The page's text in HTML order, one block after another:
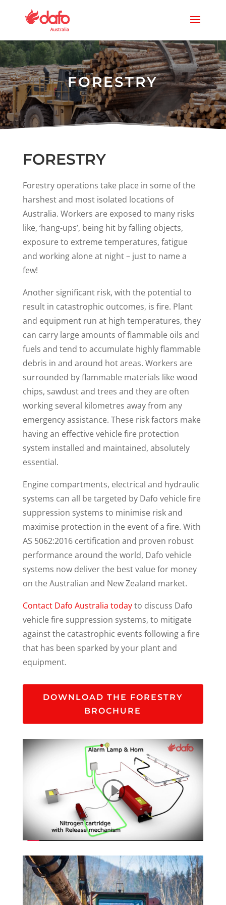
FORESTRY
FORESTRY
Forestry operations take place in some of the
harshest and most isolated locations of
Australia. Workers are exposed to many risks
like, ‘hang-ups’, being hit by falling objects,
exposure to extreme temperatures, fatigue
and working alone at night – just to name a
few!
Another significant risk, with the potential to
result in catastrophic outcomes, is fire. Plant
and equipment run at high temperatures, they
can carry large amounts of flammable oils and
fuels and tend to accumulate highly flammable
debris in and around hot areas. Workers are
surrounded by flammable materials like wood
chips, sawdust and trees and they are often
working several kilometres away from any
emergency assistance. These risk factors make
having an effective vehicle fire protection
system installed and maintained, absolutely
essential.
Engine compartments, electrical and hydraulic
systems can all be targeted by Dafo vehicle fire
suppression systems to minimise risk and
maximise protection in the event of a fire. With
AS 5062:2016 certification and proven robust
performance around the world, Dafo vehicle
systems now deliver the best value for money
on the Australian and New Zealand market.
Contact Dafo Australia todayto discuss Dafo
vehicle fire suppression systems, to mitigate
against the catastrophic events following a fire
that has been sparked by your plant and
equipment.
DOWNLOAD THE FORESTRY
BROCHURE